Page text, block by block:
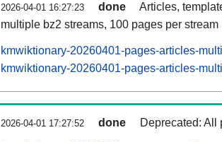
2026-04-01 16:27:23 done
Articles,
multiple bz2 streams, 100 pages per stream
kmwiktionary-20260401-pages-articles-
kmwiktionary-20260401-pages-articles-
2026-04-01 17:27:52 done Deprecated: All